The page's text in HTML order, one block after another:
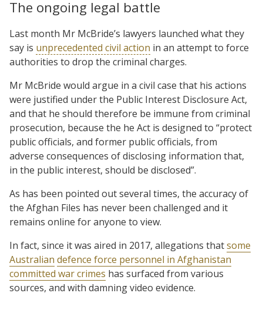
The ongoing legal battle
Last month Mr McBride’s lawyers launched what they
say is unprecedented civil action in an attempt to force
authorities to drop the criminal charges.
Mr McBride would argue in a civil case that his actions
were justified under the Public Interest Disclosure Act,
and that he should therefore be immune from criminal
prosecution, because the he Act is designed to “protect
public officials, and former public officials, from
adverse consequences of disclosing information that,
in the public interest, should be disclosed”.
As has been pointed out several times, the accuracy of
the Afghan Files has never been challenged and it
remains online for anyone to view.
In fact, since it was aired in 2017, allegations thatsome
Australian defence force personnel in Afghanistan
committed war crimes has surfaced from various
sources, and with damning video evidence.